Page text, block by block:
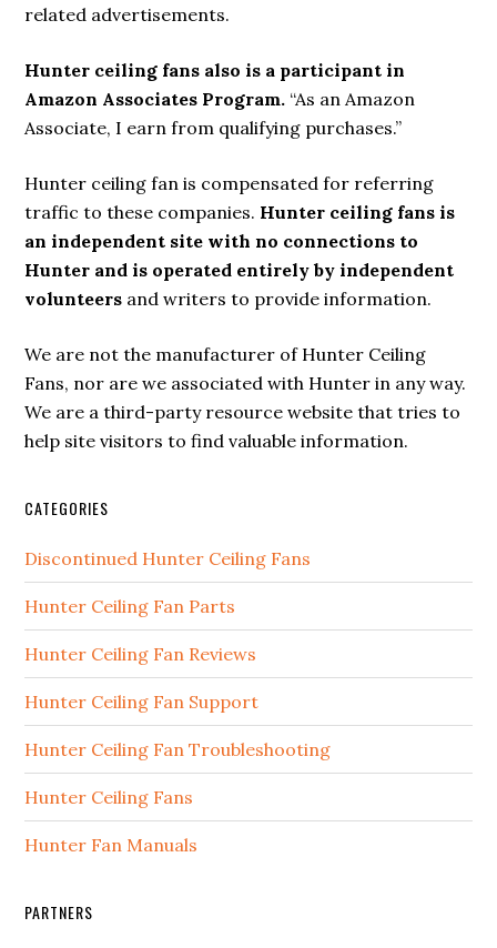
related advertisements.
Hunter ceiling fans also is a participant in
Amazon Associates Program. “As an Amazon
Associate, I earn from qualifying purchases.”
Hunter ceiling fan is compensated for referring
traffic to these companies. Hunter ceiling fans is
an independent site with no connections to
Hunter and is operated entirely by independent
volunteers and writers to provide information.
We are not the manufacturer of Hunter Ceiling
Fans, nor are we associated with Hunter in any way.
We are a third-party resource website that tries to
help site visitors to find valuable information.
CATEGORIES
Discontinued Hunter Ceiling Fans
Hunter Ceiling Fan Parts
Hunter Ceiling Fan Reviews
Hunter Ceiling Fan Support
Hunter Ceiling Fan Troubleshooting
Hunter Ceiling Fans
Hunter Fan Manuals
PARTNERS